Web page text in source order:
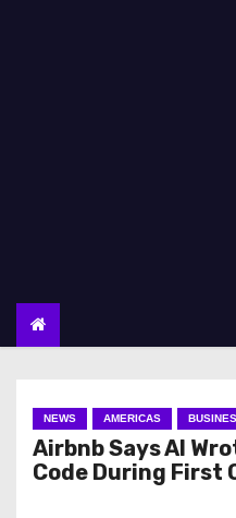
NEWS AMERICAS
Airbnb Says AI
Code During First